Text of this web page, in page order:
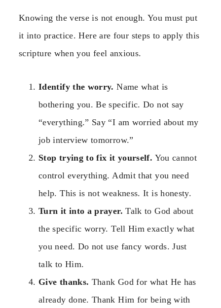
Knowing the verse is not enough. You must put
it into practice. Here are four steps to apply this
scripture when you feel anxious.
Identify the worry. Name what is
bothering you. Be specific. Do not say
“everything.” Say “I am worried about my
job interview tomorrow.”
Stop trying to fix it yourself. You cannot
control everything. Admit that you need
help. This is not weakness. It is honesty.
Turn it into a prayer. Talk to God about
the specific worry. Tell Him exactly what
you need. Do not use fancy words. Just
talk to Him.
Give thanks. Thank God for what He has
already done. Thank Him for being with